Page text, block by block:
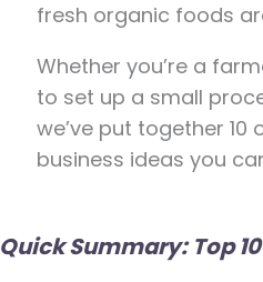
fresh organic foods
Whether you’re a
to set up a small
we’ve put together
business ideas you
Quick Summary: Top